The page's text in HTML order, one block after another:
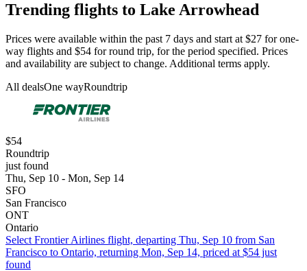
Trending flights to Lake Arrowhead
Prices were available within the past 7 days and start at $27 for one-
way flights and $54 for round trip, for the period specified. Prices
and availability are subject to change. Additional terms apply.
All dealsOne wayRoundtrip
$54
Roundtrip
just found
Thu, Sep 10 - Mon, Sep 14
SFO
San Francisco
ONT
Ontario
Select Frontier Airlines flight, departing Thu, Sep 10 from San
Francisco to Ontario, returning Mon, Sep 14, priced at $54 just
found